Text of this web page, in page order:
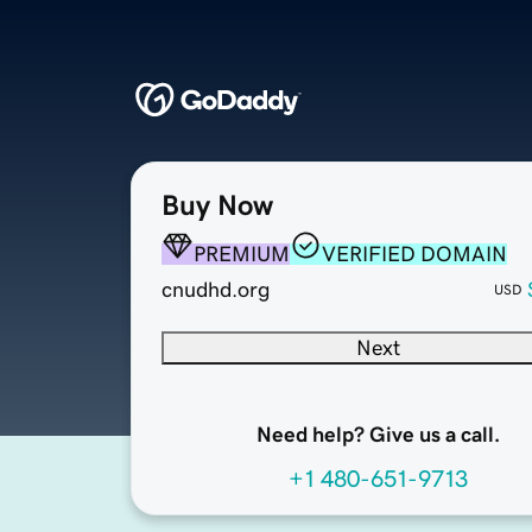
Buy Now
PREMIUM
VERIFIED DOMAIN
cnudhd.org
USD
Next
Need help? Give us a call.
+1 480-651-9713